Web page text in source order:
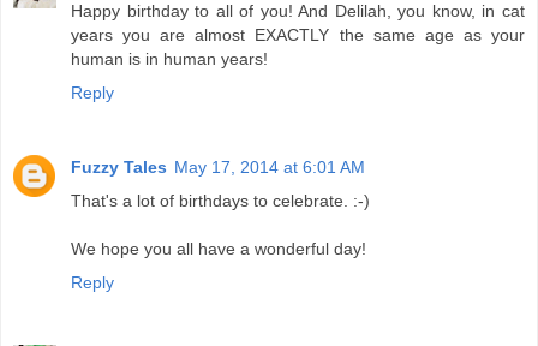
Happy birthday to all of you! And Delilah, you know, in cat
years you are almost EXACTLY the same age as your
human is in human years!
Reply
Fuzzy Tales May 17, 2014 at 6:01 AM
That's a lot of birthdays to celebrate. :-)
We hope you all have a wonderful day!
Reply